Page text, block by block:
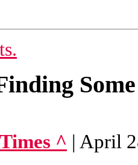
^ | April